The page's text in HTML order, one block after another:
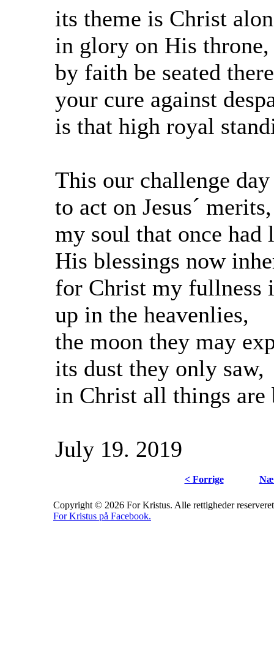
its theme is Christ
in glory on His throne,
by faith be seated
your cure against
is that high royal
This our challenge
to act on Jesus´ merits,
my soul that once had
His blessings now
for Christ my fullness
up in the heavenlies,
the moon they may
its dust they only saw,
in Christ all things are
July 19. 2019
< Forrige
Copyright © 2026 For Kristus. Alle rettigheder
For Kristus på Facebook.